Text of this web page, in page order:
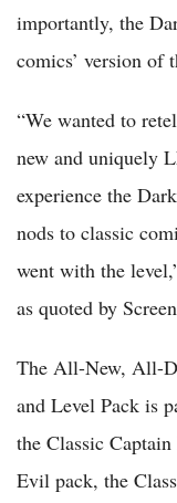
importantly, the
comics’ version of
“We wanted to
new and uniquely
experience the
nods to classic
went with the
as quoted by
The All-New, All-
and Level Pack is
the Classic
Evil pack, the